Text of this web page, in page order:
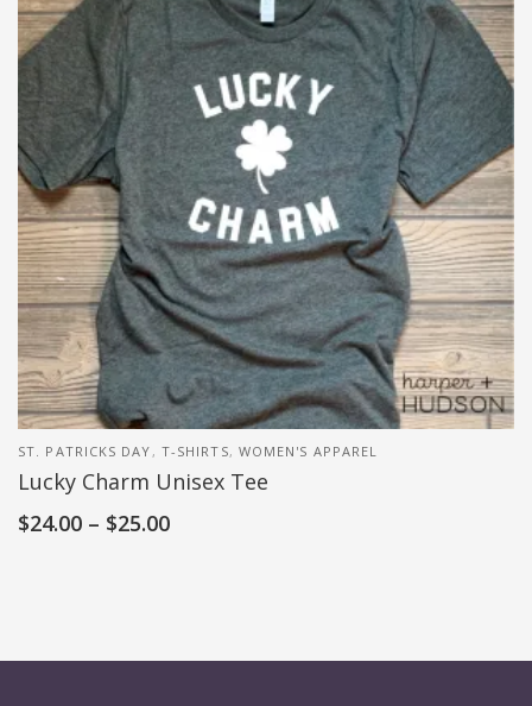
ST. PATRICKS DAY , T-SHIRTS, WOMEN'S APPAREL
Lucky Charm Unisex Tee
$24.00 – $25.00